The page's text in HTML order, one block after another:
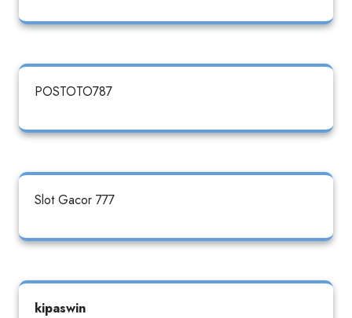
POSTOTO787
Slot Gacor 777
kipaswin